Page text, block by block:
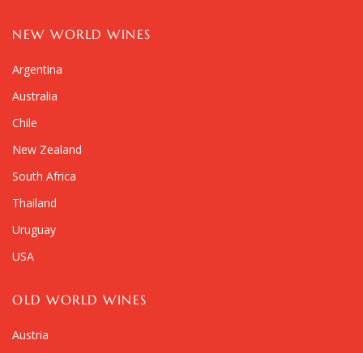
NEW WORLD WINES
Argentina
Australia
Chile
New Zealand
South Africa
Thailand
Uruguay
USA
OLD WORLD WINES
Austria